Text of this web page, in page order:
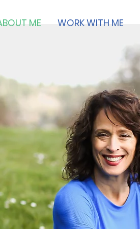
ME WORK WITH ME